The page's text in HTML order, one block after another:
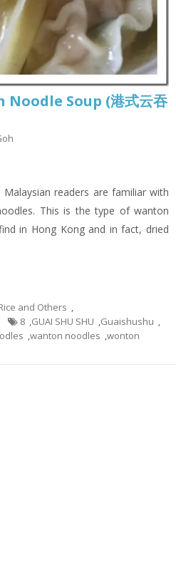
Soup (港式云吞
readers are familiar with
This is the type of wanton
in Hong Kong and in fact, dried
and Others ,
8 ,GUAI SHU SHU ,Guaishushu ,
,wanton noodles ,wonton